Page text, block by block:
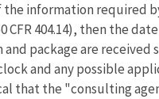
the information required
CFR 404.14), then the
and package are received
and any possible
that the "consulting